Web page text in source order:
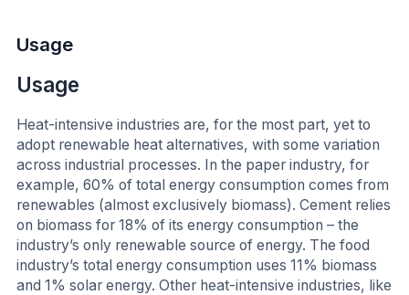
Usage
Usage
Heat-intensive industries are, for the most part, yet to
adopt renewable heat alternatives, with some variation
across industrial processes. In the paper industry, for
example, 60% of total energy consumption comes from
renewables (almost exclusively biomass). Cement relies
on biomass for 18% of its energy consumption – the
industry’s only renewable source of energy. The food
industry’s total energy consumption uses 11% biomass
and 1% solar energy. Other heat-intensive industries, like